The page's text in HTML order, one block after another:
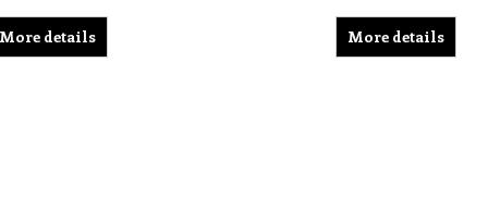
More details More details